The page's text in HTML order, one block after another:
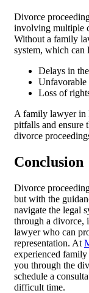
Divorce
involving multiple
Without a family
system, which can
Delays in
Unfavorable
Loss of
A family lawyer in
pitfalls and ensure
divorce
Conclusion
Divorce
but with the
navigate the legal
through a divorce,
lawyer who can
representation. At
experienced
you through the
schedule a
difficult time.